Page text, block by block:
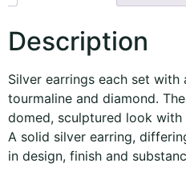
Description
Silver earrings each set with
tourmaline and diamond.
domed, sculptured look
A solid silver earring,
in design, finish and